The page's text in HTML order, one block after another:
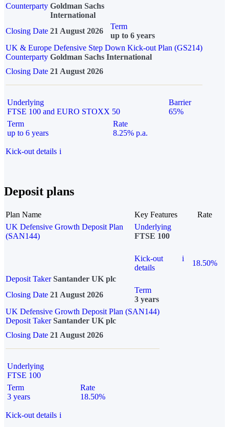
Counterparty Goldman Sachs
International
Closing Date 21 August 2026
Term
up to 6 years
UK & Europe Defensive Step Down Kick-out Plan (GS214)
Counterparty Goldman Sachs International
Closing Date 21 August 2026
Underlying
FTSE 100 and EURO STOXX 50
Barrier
65%
Term
up to 6 years
Rate
8.25% p.a.
Kick-out details i
Deposit plans
Plan Name Key Features
Rate
UK Defensive Growth Deposit Plan
(SAN144)
Underlying
FTSE 100
Kick-out
details
i
18.50%
Deposit Taker Santander UK plc
Closing Date 21 August 2026
Term
3 years
UK Defensive Growth Deposit Plan (SAN144)
Deposit TakerSantander UK plc
Closing Date 21 August 2026
Underlying
FTSE 100
Term
3 years
Rate
18.50%
Kick-out details i